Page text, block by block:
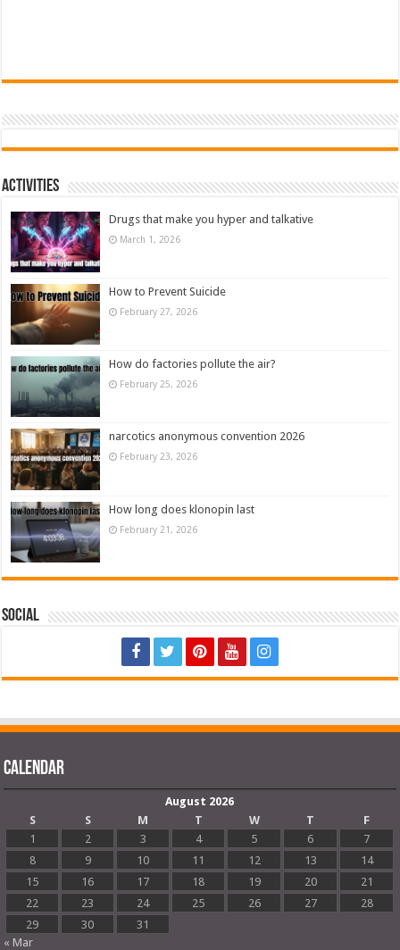
Activities
Drugs that make you hyper and talkative
March 1, 2026
How to Prevent Suicide
February 27, 2026
How do factories pollute the air?
February 25, 2026
narcotics anonymous convention 2026
February 23, 2026
How long does klonopin last
February 21, 2026
Social
Calendar
August 2026
S
S M T W T
F
1
2 3 4 5 6
7
8
9 10 11 12 13
14
15
16 17 18 19 20
21
22
23 24 25 26 27
28
29
30
31
« Mar